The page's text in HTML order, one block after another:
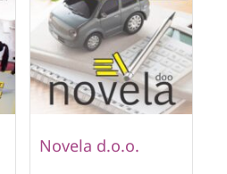
Novela d.o.o.